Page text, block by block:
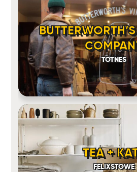
TOTNES
TEA +
FELIXSTOWE